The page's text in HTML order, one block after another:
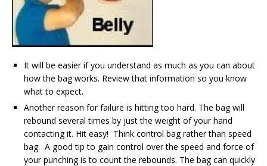
It will be easier if you understand as much as you can about
how the bag works. Review that information so you know
what to expect.
Another reason for failure is hitting too hard. The bag will
rebound several times by just the weight of your hand
contacting it. Hit easy! Think control bag rather than speed
bag. A good tip to gain control over the speed and force of
your punching is to count the rebounds. The bag can quickly